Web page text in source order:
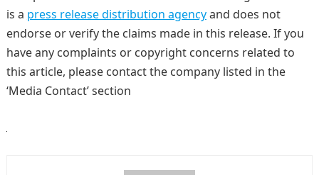
is a press release distribution agencyand does not
endorse or verify the claims made in this release. If you
have any complaints or copyright concerns related to
this article, please contact the company listed in the
‘Media Contact’ section